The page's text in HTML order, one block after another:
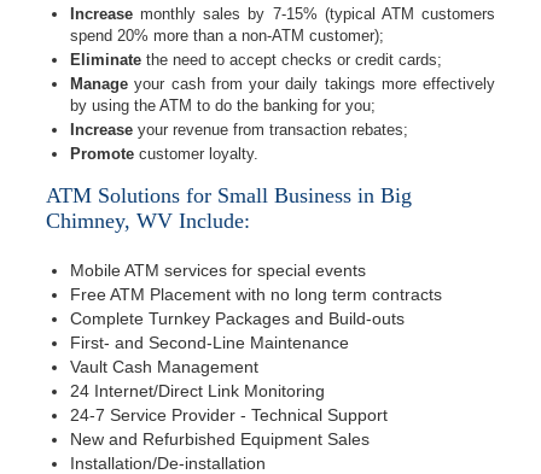
Increase monthly sales by 7-15% (typical ATM customers
spend 20% more than a non-ATM customer);
Eliminate the need to accept checks or credit cards;
Manage your cash from your daily takings more effectively
by using the ATM to do the banking for you;
Increase your revenue from transaction rebates;
Promote customer loyalty.
ATM Solutions for Small Business in Big
Chimney, WV Include:
Mobile ATM services for special events
Free ATM Placement with no long term contracts
Complete Turnkey Packages and Build-outs
First- and Second-Line Maintenance
Vault Cash Management
24 Internet/Direct Link Monitoring
24-7 Service Provider - Technical Support
New and Refurbished Equipment Sales
Installation/De-installation